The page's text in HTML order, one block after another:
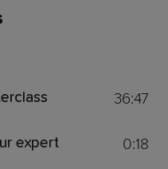
36:47
expert 0:18